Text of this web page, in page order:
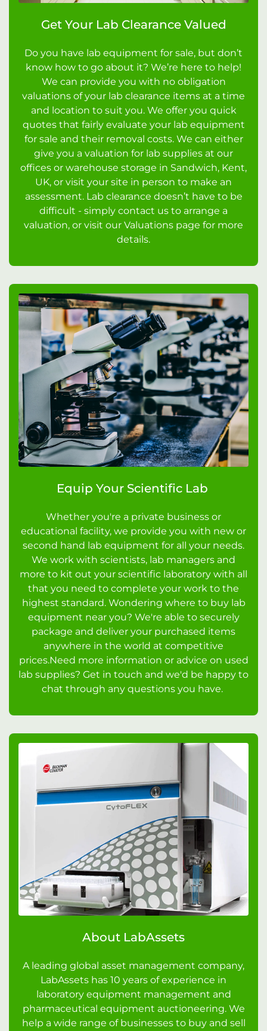
Get Your Lab Clearance Valued
Do you have lab equipment for sale, but don’t
know how to go about it? We’re here to help!
We can provide you with no obligation
valuations of your lab clearance items at a time
and location to suit you. We offer you quick
quotes that fairly evaluate your lab equipment
for sale and their removal costs. We can either
give you a valuation for lab supplies at our
offices or warehouse storage in Sandwich, Kent,
UK, or visit your site in person to make an
assessment. Lab clearance doesn’t have to be
difficult - simply contact us to arrange a
valuation, or visit our Valuations page for more
details.
Equip Your Scientific Lab
Whether you're a private business or
educational facility, we provide you with new or
second hand lab equipment for all your needs.
We work with scientists, lab managers and
more to kit out your scientific laboratory with all
that you need to complete your work to the
highest standard. Wondering where to buy lab
equipment near you? We're able to securely
package and deliver your purchased items
anywhere in the world at competitive
prices.Need more information or advice on used
lab supplies? Get in touch and we'd be happy to
chat through any questions you have.
About LabAssets
A leading global asset management company,
LabAssets has 10 years of experience in
laboratory equipment management and
pharmaceutical equipment auctioneering. We
help a wide range of businesses to buy and sell